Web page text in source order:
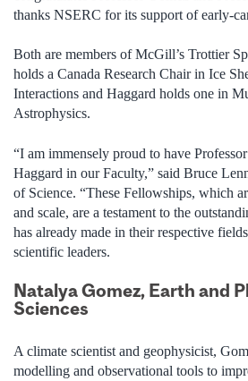
thanks NSERC for its support of early-
Both are members of McGill’s Trottier
holds a Canada Research Chair in Ice
Interactions and Haggard holds one in
Astrophysics.
“I am immensely proud to have
Haggard in our Faculty,” said Bruce
of Science. “These Fellowships, which
and scale, are a testament to the
has already made in their respective
scientific leaders.
Natalya Gomez, Earth and
Sciences
A climate scientist and geophysicist,
modelling and observational tools to